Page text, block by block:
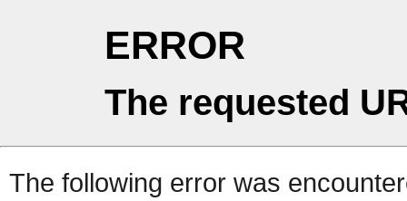
ERROR
The requested
The following error was